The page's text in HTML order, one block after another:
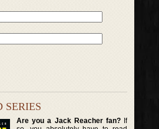
SERIES
Are you a Jack Reacher fan?If